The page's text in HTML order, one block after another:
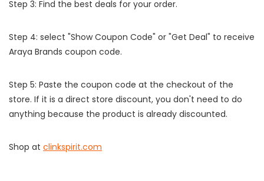
Step 3: Find the best deals for your order.
Step 4: select "Show Coupon Code" or "Get Deal" to receive
Araya Brands coupon code.
Step 5: Paste the coupon code at the checkout of the
store. If it is a direct store discount, you don't need to do
anything because the product is already discounted.
Shop at clinkspirit.com